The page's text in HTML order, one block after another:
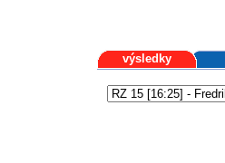
výsledky